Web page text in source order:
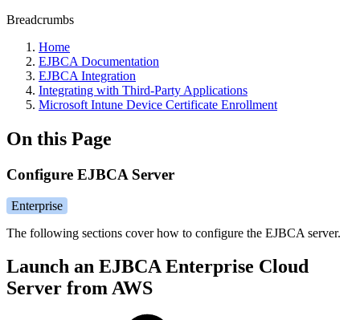
Breadcrumbs
Home
EJBCA Documentation
EJBCA Integration
Integrating with Third-Party Applications
Microsoft Intune Device Certificate Enrollment
On this Page
Configure EJBCA Server
Enterprise
The following sections cover how to configure the EJBCA server.
Launch an EJBCA Enterprise Cloud
Server from AWS